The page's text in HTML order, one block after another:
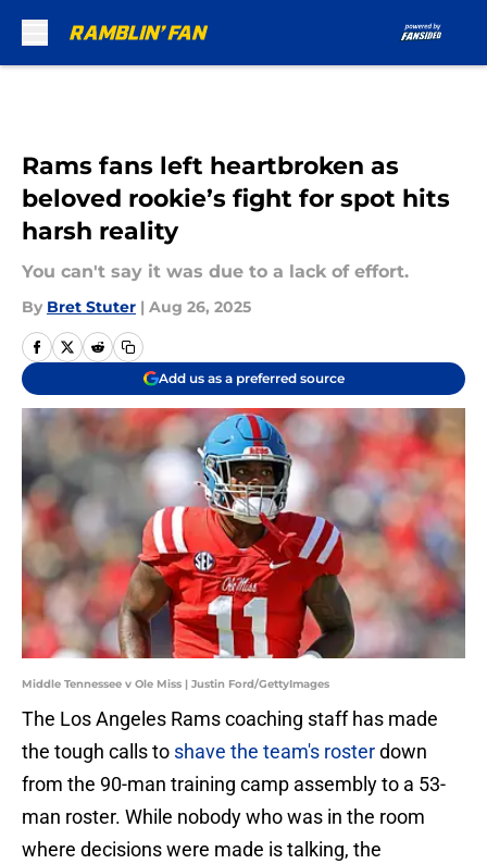
Rams fans left heartbroken as
beloved rookie’s fight for spot hits
harsh reality
You can't say it was due to a lack of effort.
By Bret Stuter | Aug 26, 2025
Add us as a preferred source
Middle Tennessee v Ole Miss | Justin Ford/GettyImages
The Los Angeles Rams coaching staff has made
the tough calls to shave the team's rosterdown
from the 90-man training camp assembly to a 53-
man roster. While nobody who was in the room
where decisions were made is talking, the